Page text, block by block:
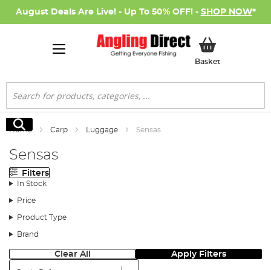
August Deals Are Live! - Up To 50% OFF! - SHOP NOW*
BasketMy Basket
Search
Search
Home Carp Luggage Sensas
Sensas
Filters
In Stock
Price
Product Type
Brand
Clear All Apply Filters
Sort: